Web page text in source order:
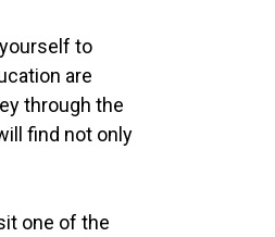
to
are
through the
find not only
one of the